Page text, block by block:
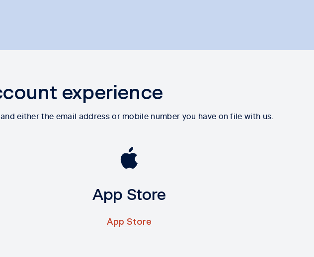
experience
either the email address or mobile number you have on file with us.
App Store
App Store